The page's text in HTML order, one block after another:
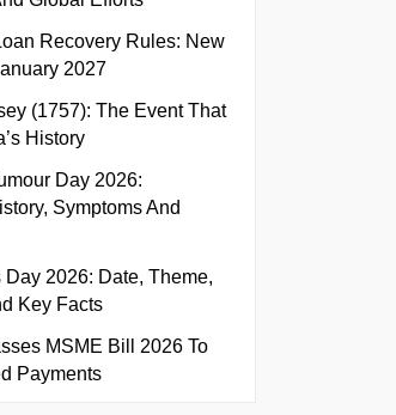
Recovery Rules: New
2027
(1757): The Event That
History
Day 2026:
Symptoms And
2026: Date, Theme,
Key Facts
MSME Bill 2026 To
Payments